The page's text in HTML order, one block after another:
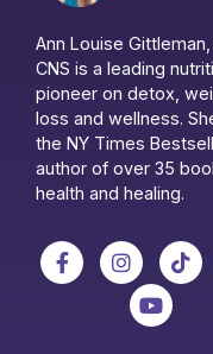
Ann Louise Gittleman,
CNS is a leading
pioneer on detox,
loss and wellness.
the NY Times
author of over 35
health and healing.